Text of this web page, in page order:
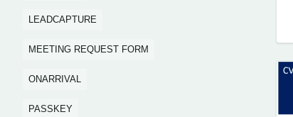
LEADCAPTURE
MEETING REQUEST FORM
ONARRIVAL
PASSKEY